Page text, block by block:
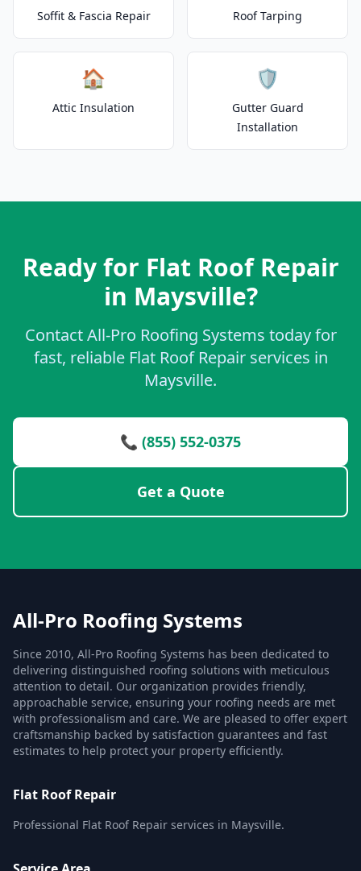
Soffit & Fascia Repair Roof Tarping
🏠
Attic Insulation
🛡️
Gutter Guard
Installation
Ready for Flat Roof Repair
in Maysville?
Contact All-Pro Roofing Systems today for
fast, reliable Flat Roof Repair services in
Maysville.
📞 (855) 552-0375
Get a Quote
All-Pro Roofing Systems
Since 2010, All-Pro Roofing Systems has been dedicated to
delivering distinguished roofing solutions with meticulous
attention to detail. Our organization provides friendly,
approachable service, ensuring your roofing needs are met
with professionalism and care. We are pleased to offer expert
craftsmanship backed by satisfaction guarantees and fast
estimates to help protect your property efficiently.
Flat Roof Repair
Professional Flat Roof Repair services in Maysville.